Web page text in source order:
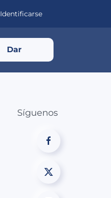
Identificarse
Dar
Síguenos